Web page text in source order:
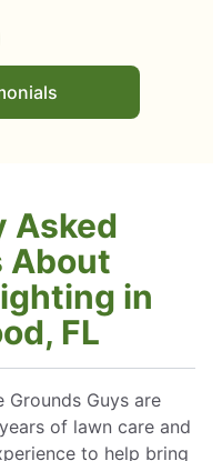
Asked
About
in
FL
Grounds Guys are
of lawn care and
to help bring